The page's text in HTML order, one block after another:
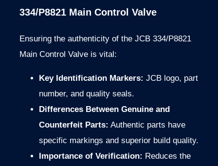
334/P8821 Main Control Valve
Ensuring the authenticity of the JCB 334/P8821
Main Control Valve is vital:
Key Identification Markers: JCB logo, part
number, and quality seals.
Differences Between Genuine and
Counterfeit Parts: Authentic parts have
specific markings and superior build quality.
Importance of Verification: Reduces the